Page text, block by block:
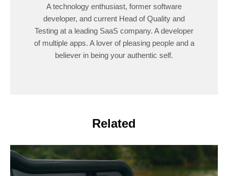
A technology enthusiast, former software
developer, and current Head of Quality and
Testing at a leading SaaS company. A developer
of multiple apps. A lover of pleasing people and a
believer in being your authentic self.
Related